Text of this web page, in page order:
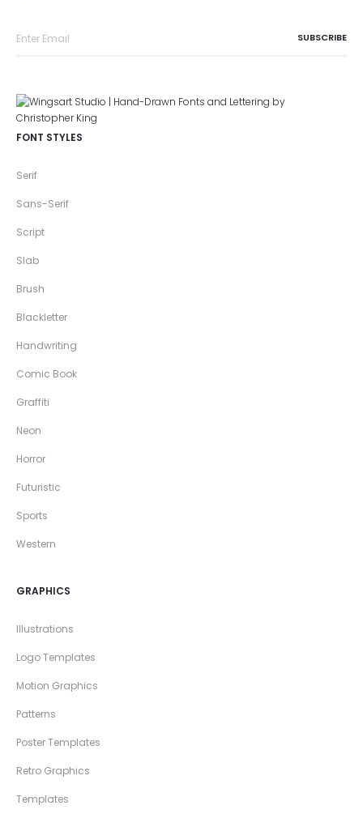
FONT STYLES
Serif
Sans-Serif
Script
Slab
Brush
Blackletter
Handwriting
Comic Book
Graffiti
Neon
Horror
Futuristic
Sports
Western
GRAPHICS
Illustrations
Logo Templates
Motion Graphics
Patterns
Poster Templates
Retro Graphics
Templates